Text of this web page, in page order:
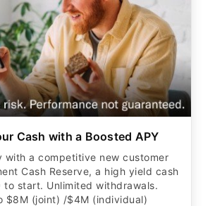
Cash with a Boosted APY
with a competitive new customer
Cash Reserve, a high yield cash
to start. Unlimited withdrawals.
$8M (joint) /$4M (individual)